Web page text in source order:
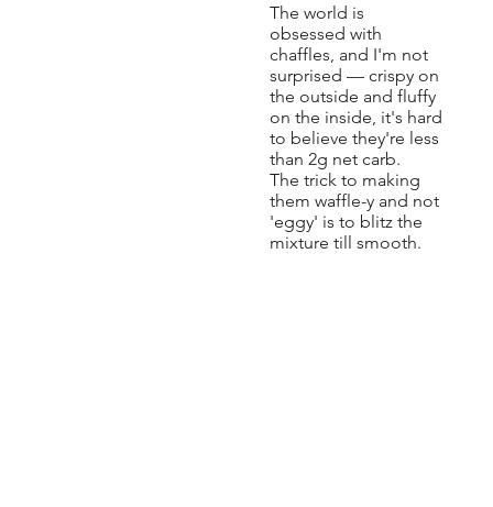
The world is
obsessed with
chaffles, and I'm not
surprised — crispy on
the outside and fluffy
on the inside, it's hard
to believe they're less
than 2g net carb.
The trick to making
them waffle-y and not
'eggy' is to blitz the
mixture till smooth.